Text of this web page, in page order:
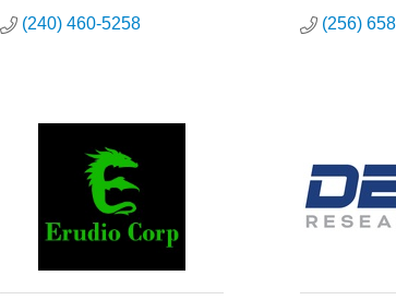
(240) 460-5258
(256)